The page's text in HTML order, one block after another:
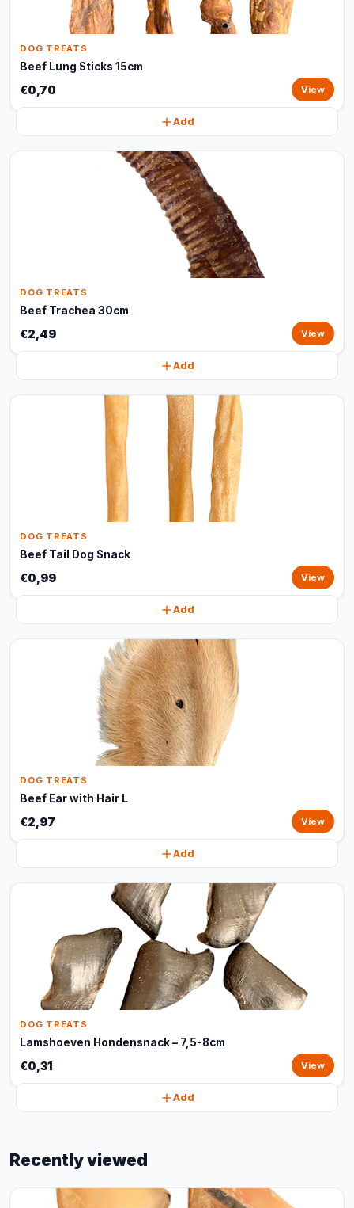
DOG TREATS
Beef Lung Sticks 15cm
€0,70 View
Add
DOG TREATS
Beef Trachea 30cm
€2,49 View
Add
DOG TREATS
Beef Tail Dog Snack
€0,99 View
Add
DOG TREATS
Beef Ear with Hair L
€2,97 View
Add
DOG TREATS
Lamshoeven Hondensnack – 7,5-8cm
€0,31 View
Add
Recently viewed